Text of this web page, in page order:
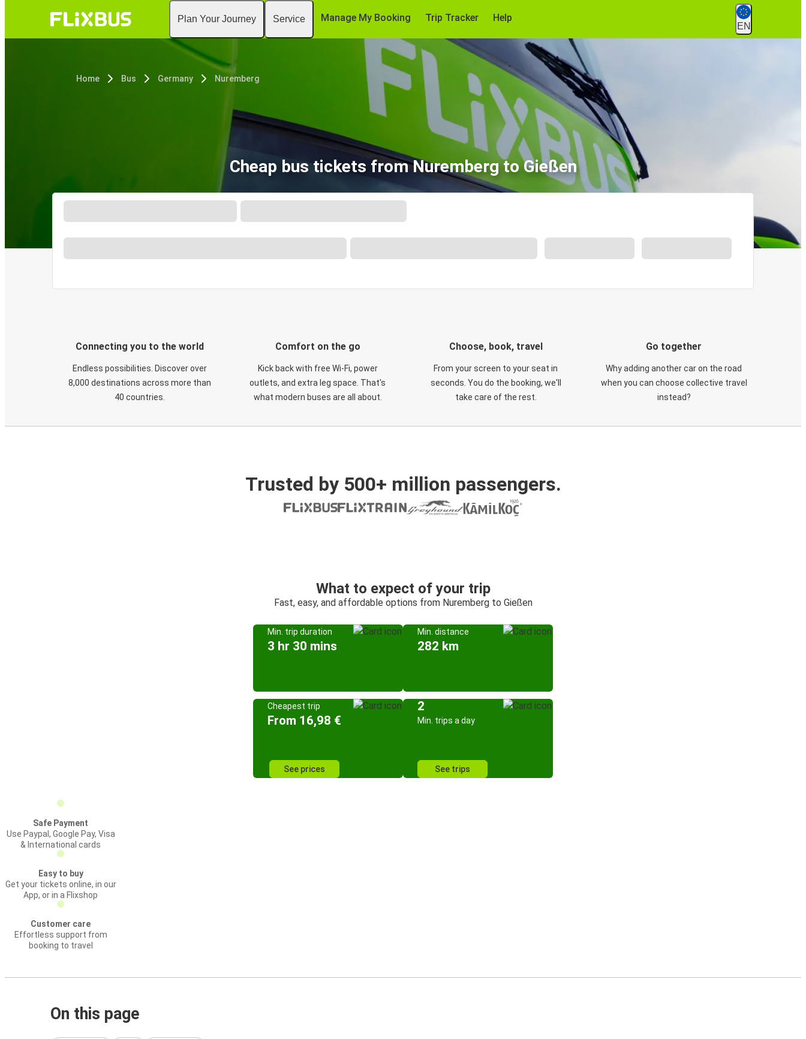
Plan Your Journey Service Manage My Booking Trip Tracker Help
EN
Home Bus Germany Nuremberg
Cheap bus tickets from Nuremberg to Gießen
Connecting you to the world
Endless possibilities. Discover over
8,000 destinations across more than
40 countries.
Comfort on the go
Kick back with free Wi-Fi, power
outlets, and extra leg space. That's
what modern buses are all about.
Choose, book, travel
From your screen to your seat in
seconds. You do the booking, we'll
take care of the rest.
Go together
Why adding another car on the road
when you can choose collective travel
instead?
Trusted by 500+ million passengers.
What to expect of your trip
Fast, easy, and affordable options from Nuremberg to Gießen
Min. trip duration
3 hr 30 mins
Min. distance
282 km
Cheapest trip
From 16,98 €
See prices
2
Min. trips a day
See trips
Safe Payment
Use Paypal, Google Pay, Visa
& International cards
Easy to buy
Get your tickets online, in our
App, or in a Flixshop
Customer care
Effortless support from
booking to travel
On this page